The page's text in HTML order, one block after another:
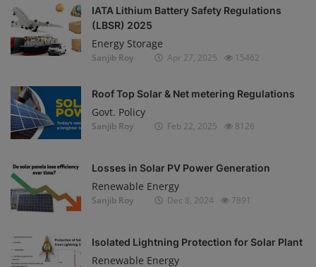
IATA Lithium Battery Safety Regulations
(LBSR) 2025
Energy Storage
Sanjib Roy Apr 27, 2025 15462
Roof Top Solar & Net metering Regulations
Govt. Policy
Sanjib Roy Feb 22, 2025 8126
Losses in Solar PV Power Generation
Renewable Energy
Sanjib Roy Dec 8, 2024 7891
Isolated Lightning Protection for Solar Plant
Renewable Energy